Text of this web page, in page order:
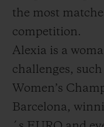
the most
competition.
Alexia is a
challenges,
Women’s
Barcelona,